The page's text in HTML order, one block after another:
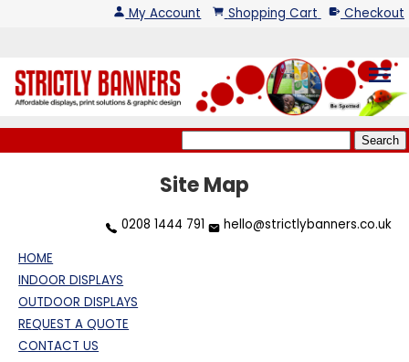
My Account Shopping Cart Checkout
menu
Site Map
0208 1444 791
hello@strictlybanners.co.uk
HOME
INDOOR DISPLAYS
OUTDOOR DISPLAYS
REQUEST A QUOTE
CONTACT US